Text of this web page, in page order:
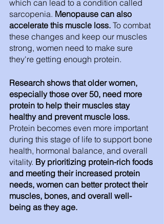
which can lead to a condition called
sarcopenia. Menopause can also
accelerate this muscle loss. To combat
these changes and keep our muscles
strong, women need to make sure
they're getting enough protein.
Research shows that older women,
especially those over 50, need more
protein to help their muscles stay
healthy and prevent muscle loss.
Protein becomes even more important
during this stage of life to support bone
health, hormonal balance, and overall
vitality. By prioritizing protein-rich foods
and meeting their increased protein
needs, women can better protect their
muscles, bones, and overall well-
being as they age.